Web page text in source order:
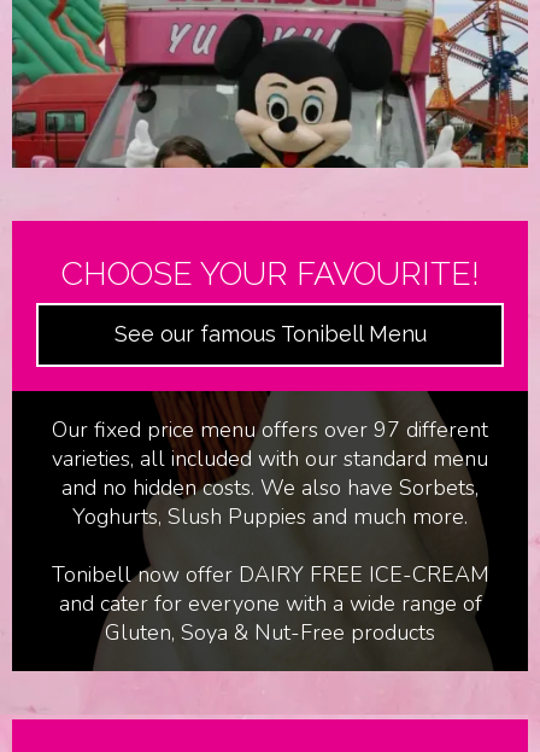
Film & Television
Birthdays & Parties
CHOOSE YOUR FAVOURITE!
See our famous Tonibell Menu
Our fixed price menu offers over 97 different
varieties, all included with our standard menu
and no hidden costs. We also have Sorbets,
Yoghurts, Slush Puppies and much more.
Tonibell now offer DAIRY FREE ICE-CREAM
and cater for everyone with a wide range of
Gluten, Soya & Nut-Free products